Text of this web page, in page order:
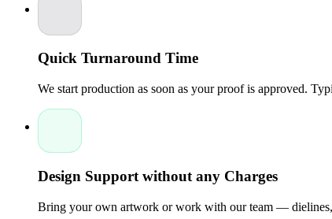
Quick Turnaround Time
We start production as soon as your proof is approved.
Design Support without any Charges
Bring your own artwork or work with our team — dielines,